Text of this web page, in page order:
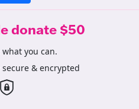
donate $50
what you can.
& encrypted